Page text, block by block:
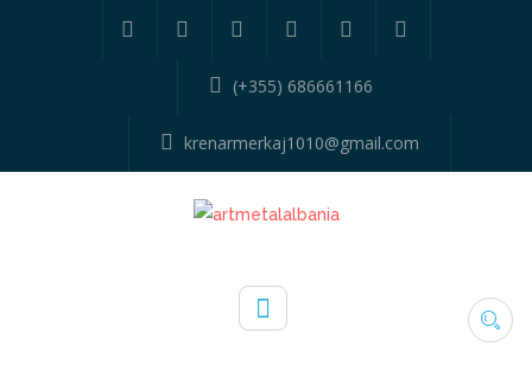
(+355) 686661166
krenarmerkaj1010@gmail.com